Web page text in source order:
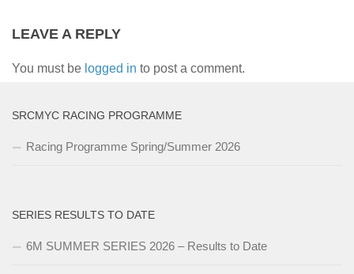
LEAVE A REPLY
You must be logged in to post a comment.
SRCMYC RACING PROGRAMME
Racing Programme Spring/Summer 2026
SERIES RESULTS TO DATE
6M SUMMER SERIES 2026 – Results to Date